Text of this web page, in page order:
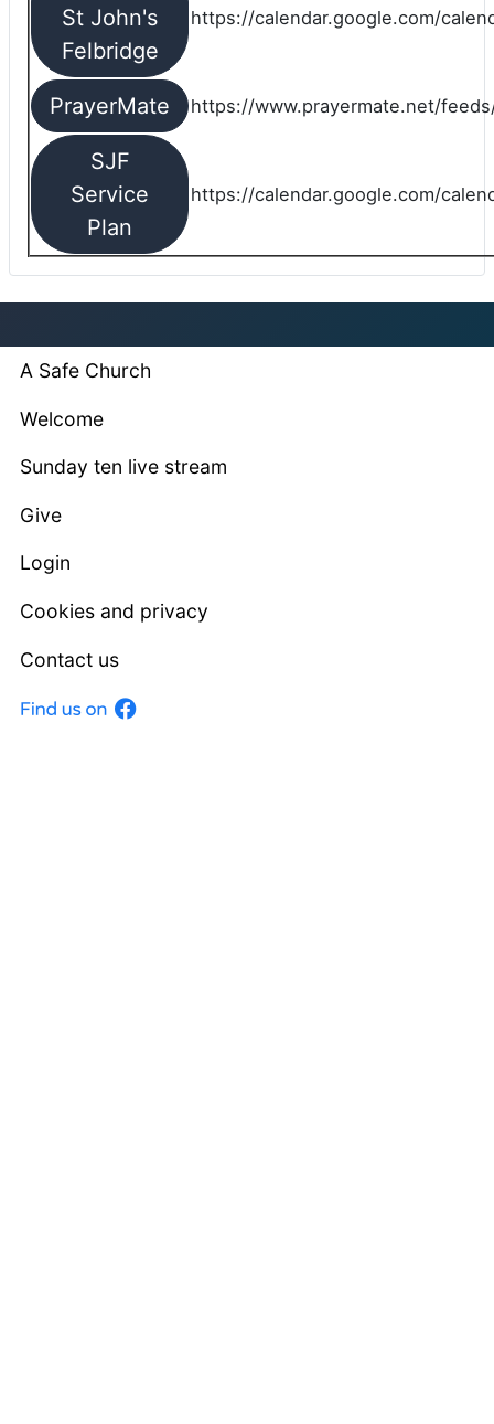
St John's
Felbridge
https://calendar.google.com/
PrayerMate https://www.prayermate.net/
SJF
Service
Plan
https://calendar.google.com/
A Safe Church
Welcome
Sunday ten live stream
Give
Login
Cookies and privacy
Contact us
Facebook